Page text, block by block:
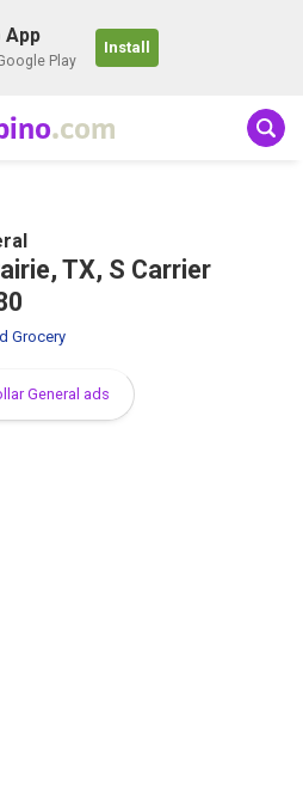
App
Play
Install
.com
TX, S Carrier
Grocery
General ads